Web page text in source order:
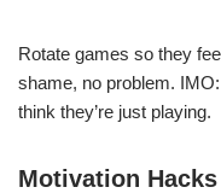
Rotate games so they
shame, no problem.
think they’re just playing.
Motivation Hacks